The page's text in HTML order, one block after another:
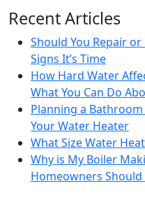
Recent Articles
Should You Repair
Signs It’s Time
How Hard Water
What You Can Do
Planning a
Your Water Heater
What Size Water
Why is My Boiler
Homeowners